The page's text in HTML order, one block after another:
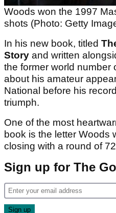
Woods won the 1997
shots (Photo: Getty
In his new book, titled
Story and written
the former world number
about his amateur
National before his
triumph.
One of the most
book is the letter Woods
closing with a round of
Sign up for The